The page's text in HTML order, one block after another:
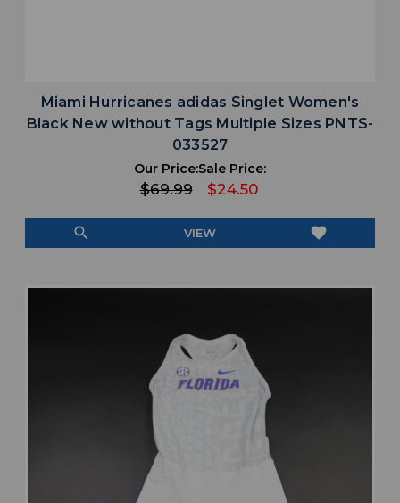
Miami Hurricanes adidas Singlet Women's
Black New without Tags Multiple Sizes PNTS-
033527
Our Price:
$69.99
Sale Price:
$24.50
search VIEW favorite